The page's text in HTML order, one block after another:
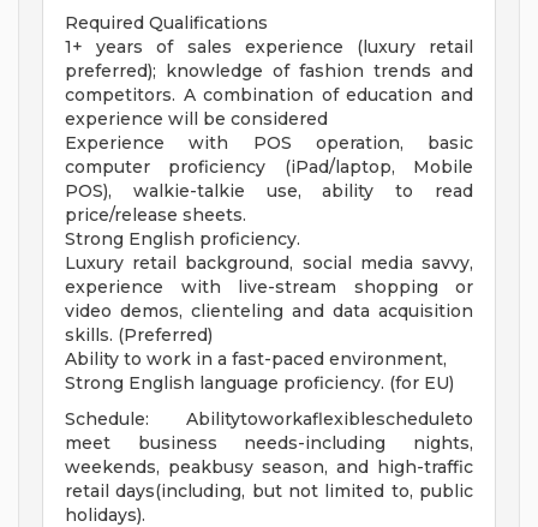
Required Qualifications
1+ years of sales experience (luxury retail
preferred); knowledge of fashion trends and
competitors. A combination of education and
experience will be considered
Experience with POS operation, basic
computer proficiency (iPad/laptop, Mobile
POS), walkie-talkie use, ability to read
price/release sheets.
Strong English proficiency.
Luxury retail background, social media savvy,
experience with live-stream shopping or
video demos, clienteling and data acquisition
skills. (Preferred)
Ability to work in a fast-paced environment,
Strong English language proficiency. (for EU)
Schedule: Abilitytoworkaflexiblescheduleto
meet business needs-including nights,
weekends, peakbusy season, and high-traffic
retail days(including, but not limited to, public
holidays).